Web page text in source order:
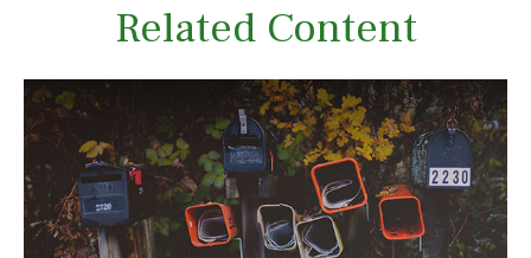
Related Content